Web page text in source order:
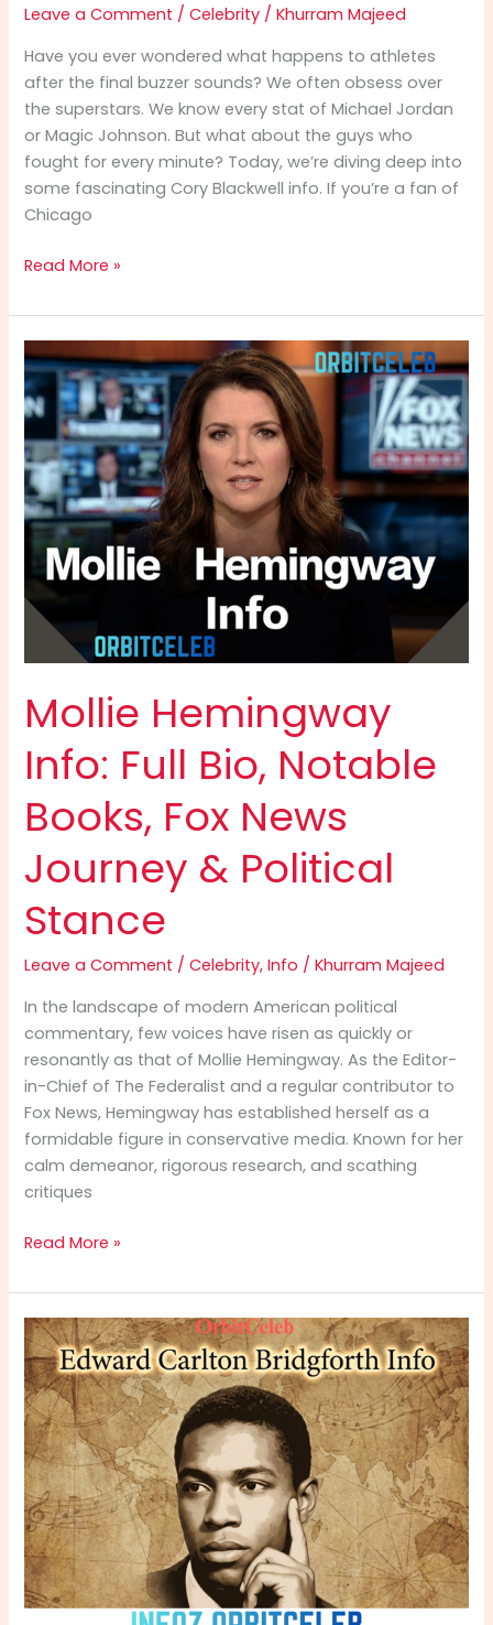
Leave a Comment /Celebrity /Khurram Majeed
Have you ever wondered what happens to athletes
after the final buzzer sounds? We often obsess over
the superstars. We know every stat of Michael Jordan
or Magic Johnson. But what about the guys who
fought for every minute? Today, we’re diving deep into
some fascinating Cory Blackwell info. If you’re a fan of
Chicago
Cory
Info:
From
NBA
Hardwood
to
Spiritual
Leadership
–
A
Complete
Biography
Read More »
Mollie Hemingway
Info: Full Bio, Notable
Books, Fox News
Journey & Political
Stance
Leave a Comment /Celebrity,Info /Khurram Majeed
In the landscape of modern American political
commentary, few voices have risen as quickly or
resonantly as that of Mollie Hemingway. As the Editor-
in-Chief of The Federalist and a regular contributor to
Fox News, Hemingway has established herself as a
formidable figure in conservative media. Known for her
calm demeanor, rigorous research, and scathing
critiques
Mollie
Info:
Full
Bio,
Notable
Books,
Fox
News
Journey
&
Political
Stance
Read More »